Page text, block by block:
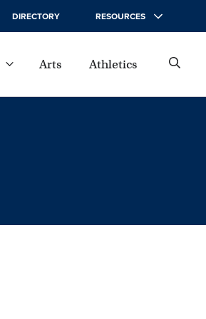
DIRECTORY RESOURCES
Arts Athletics